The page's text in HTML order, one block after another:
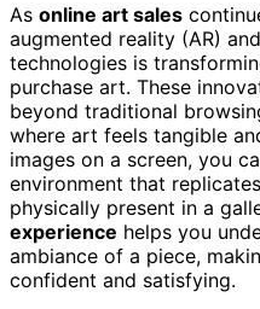
As online art sales
augmented reality (AR)
technologies is
purchase art. These
beyond traditional
where art feels tangible
images on a screen, you
environment that
physically present in a
experience helps you
ambiance of a piece,
confident and satisfying.